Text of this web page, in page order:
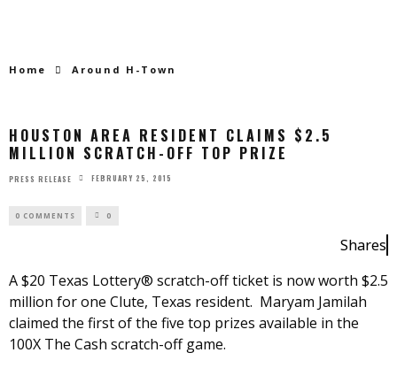
Home Around H-Town
HOUSTON AREA RESIDENT CLAIMS $2.5
MILLION SCRATCH-OFF TOP PRIZE
PRESS RELEASE FEBRUARY 25, 2015
0 COMMENTS 0
Shares
A $20 Texas Lottery® scratch-off ticket is now worth $2.5
million for one Clute, Texas resident. Maryam Jamilah
claimed the first of the five top prizes available in the
100X The Cash scratch-off game.